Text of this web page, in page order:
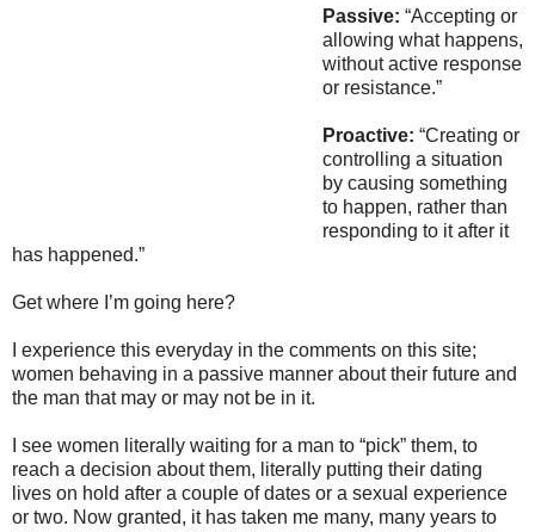
Passive: “Accepting or
allowing what happens,
without active response
or resistance.”
Proactive: “Creating or
controlling a situation
by causing something
to happen, rather than
responding to it after it
has happened.”
Get where I’m going here?
I experience this everyday in the comments on this site;
women behaving in a passive manner about their future and
the man that may or may not be in it.
I see women literally waiting for a man to “pick” them, to
reach a decision about them, literally putting their dating
lives on hold after a couple of dates or a sexual experience
or two. Now granted, it has taken me many, many years to